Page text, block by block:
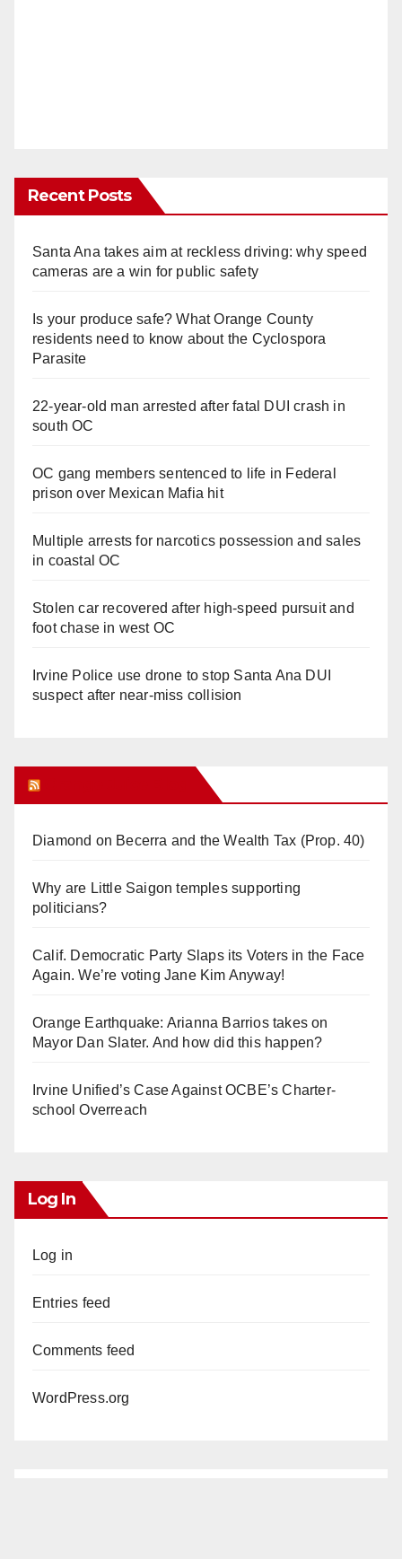
Recent Posts
Santa Ana takes aim at reckless driving: why speed
cameras are a win for public safety
Is your produce safe? What Orange County
residents need to know about the Cyclospora
Parasite
22-year-old man arrested after fatal DUI crash in
south OC
OC gang members sentenced to life in Federal
prison over Mexican Mafia hit
Multiple arrests for narcotics possession and sales
in coastal OC
Stolen car recovered after high-speed pursuit and
foot chase in west OC
Irvine Police use drone to stop Santa Ana DUI
suspect after near-miss collision
Diamond on Becerra and the Wealth Tax (Prop. 40)
Why are Little Saigon temples supporting
politicians?
Calif. Democratic Party Slaps its Voters in the Face
Again. We’re voting Jane Kim Anyway!
Orange Earthquake: Arianna Barrios takes on
Mayor Dan Slater. And how did this happen?
Irvine Unified’s Case Against OCBE’s Charter-
school Overreach
Log In
Log in
Entries feed
Comments feed
WordPress.org